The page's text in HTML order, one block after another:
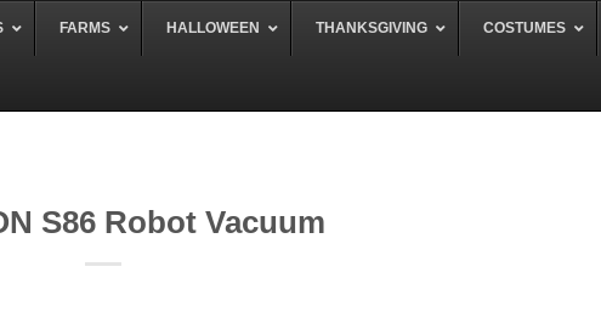
FARMS HALLOWEEN THANKSGIVING COSTUMES
S86 Robot Vacuum